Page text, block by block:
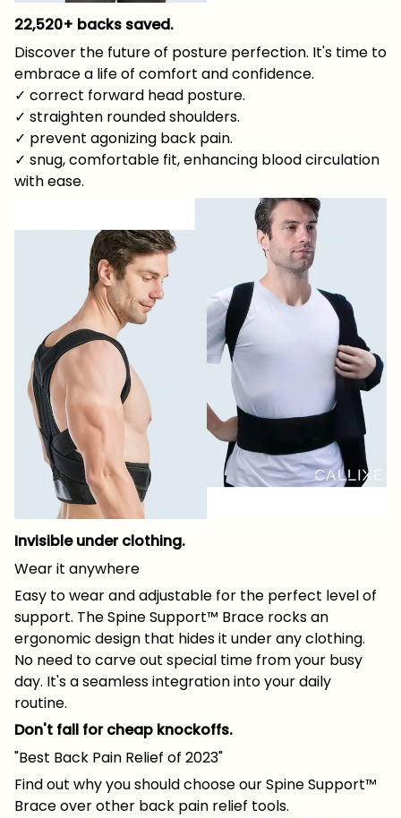
22,520+ backs saved.
Discover the future of posture perfection. It's time to
embrace a life of comfort and confidence.
✓ correct forward head posture.
✓ straighten rounded shoulders.
✓ prevent agonizing back pain.
✓ snug, comfortable fit, enhancing blood circulation
with ease.
Invisible under clothing.
Wear it anywhere
Easy to wear and adjustable for the perfect level of
support. The Spine Support™ Brace rocks an
ergonomic design that hides it under any clothing.
No need to carve out special time from your busy
day. It's a seamless integration into your daily
routine.
Don't fall for cheap knockoffs.
"Best Back Pain Relief of 2023"
Find out why you should choose our Spine Support™
Brace over other back pain relief tools.